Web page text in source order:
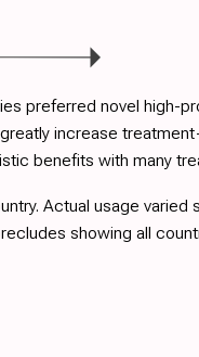
preferred novel high-
increase
benefits with many
Actual usage varied
showing all